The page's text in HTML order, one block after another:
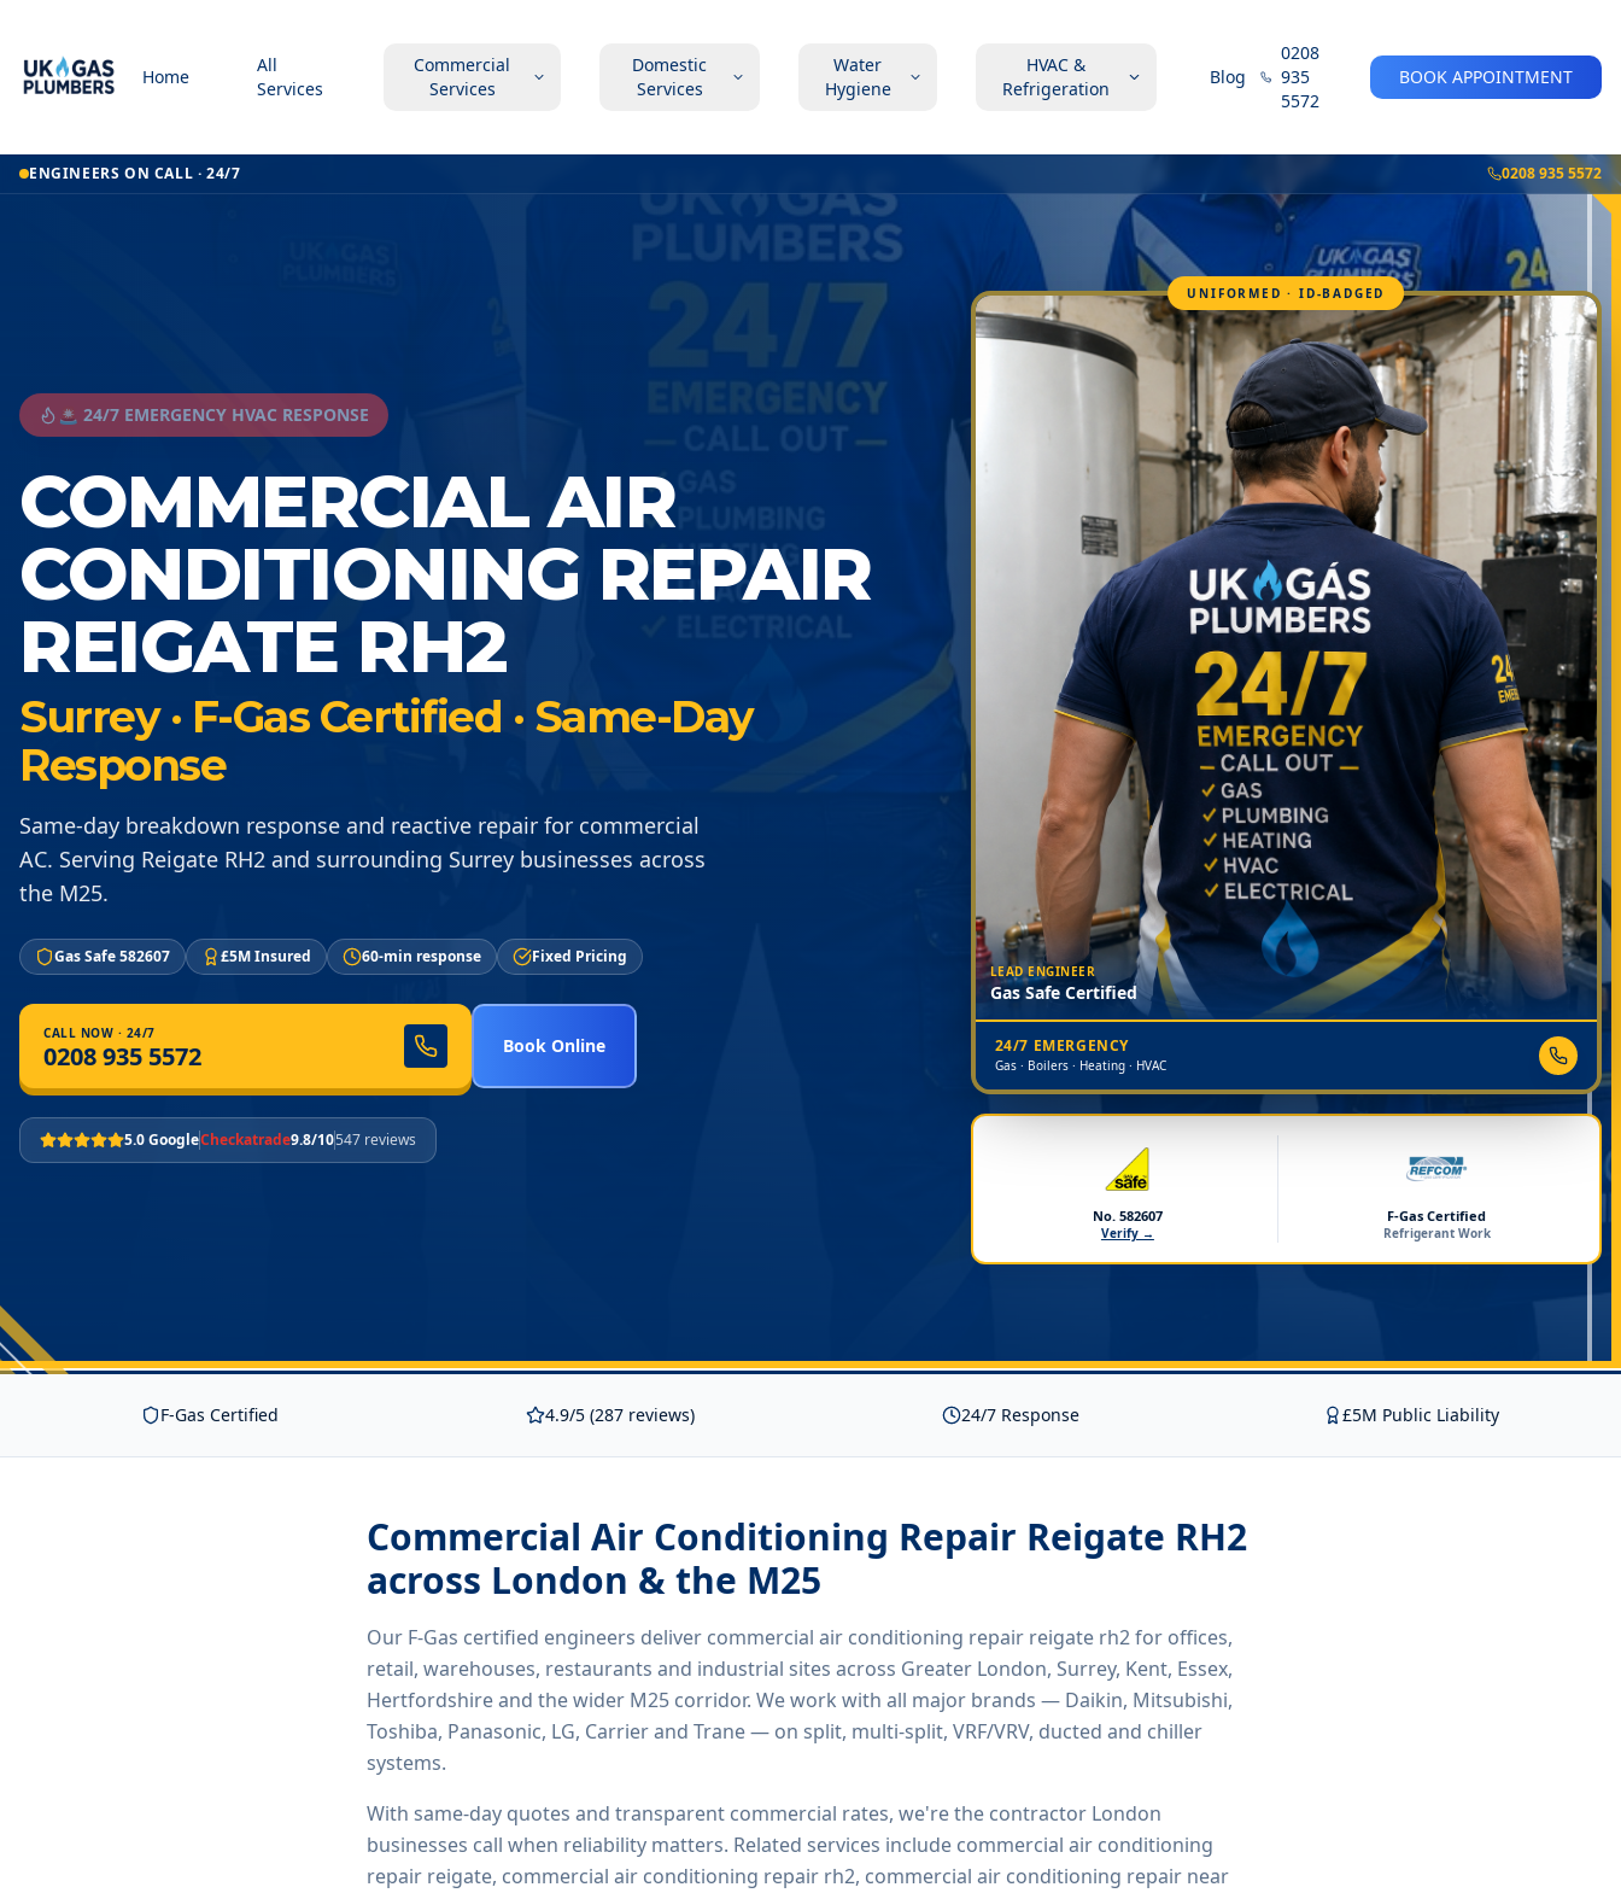
Home
All
Services
Commercial
Services
Domestic
Services
Water
Hygiene
HVAC &
Refrigeration
Blog
0208
935
5572
BOOK APPOINTMENT
ENGINEERS ON CALL · 24/7 0208 935 5572
🚨 24/7 EMERGENCY HVAC RESPONSE
COMMERCIAL AIR
CONDITIONING REPAIR
REIGATE RH2
Surrey · F-Gas Certified · Same-Day
Response
Same-day breakdown response and reactive repair for commercial
AC. Serving Reigate RH2 and surrounding Surrey businesses across
the M25.
Gas Safe 582607 £5M Insured 60-min response Fixed Pricing
CALL NOW · 24/7
0208 935 5572 Book Online
5.0 GoogleCheckatrade9.8/10547 reviews
UNIFORMED · ID-BADGED
LEAD ENGINEER
Gas Safe Certified
24/7 EMERGENCY
Gas · Boilers · Heating · HVAC
No. 582607
Verify →
F-Gas Certified
Refrigerant Work
F-Gas Certified 4.9/5 (287 reviews) 24/7 Response £5M Public Liability
Commercial Air Conditioning Repair Reigate RH2
across London & the M25
Our F-Gas certified engineers deliver commercial air conditioning repair reigate rh2for offices,
retail, warehouses, restaurants and industrial sites across Greater London, Surrey, Kent, Essex,
Hertfordshire and the wider M25 corridor. We work with all major brands — Daikin, Mitsubishi,
Toshiba, Panasonic, LG, Carrier and Trane — on split, multi-split, VRF/VRV, ducted and chiller
systems.
With same-day quotes and transparent commercial rates, we're the contractor London
businesses call when reliability matters. Related services include commercial air conditioning
repair reigate, commercial air conditioning repair rh2, commercial air conditioning repair near